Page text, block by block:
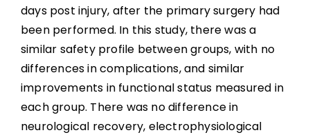
days post injury, after the primary surgery had
been performed. In this study, there was a
similar safety profile between groups, with no
differences in complications, and similar
improvements in functional status measured in
each group. There was no difference in
neurological recovery, electrophysiological